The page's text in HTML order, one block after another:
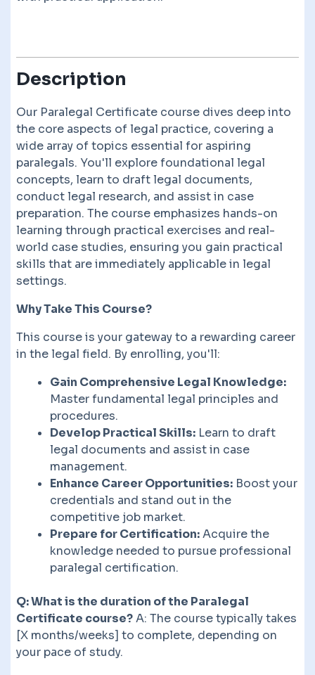
Description
Our Paralegal Certificate course dives deep into
the core aspects of legal practice, covering a
wide array of topics essential for aspiring
paralegals. You'll explore foundational legal
concepts, learn to draft legal documents,
conduct legal research, and assist in case
preparation. The course emphasizes hands-on
learning through practical exercises and real-
world case studies, ensuring you gain practical
skills that are immediately applicable in legal
settings.
Why Take This Course?
This course is your gateway to a rewarding career
in the legal field. By enrolling, you'll:
Gain Comprehensive Legal Knowledge:
Master fundamental legal principles and
procedures.
Develop Practical Skills: Learn to draft
legal documents and assist in case
management.
Enhance Career Opportunities: Boost your
credentials and stand out in the
competitive job market.
Prepare for Certification:Acquire the
knowledge needed to pursue professional
paralegal certification.
Q: What is the duration of the Paralegal
Certificate course?A: The course typically takes
[X months/weeks] to complete, depending on
your pace of study.